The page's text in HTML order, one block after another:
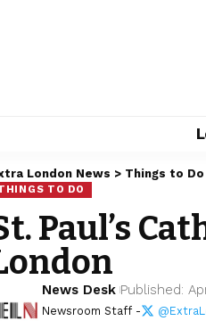
London News > Things to Do
TO DO
Paul’s
News Desk Published:
Newsroom Staff -